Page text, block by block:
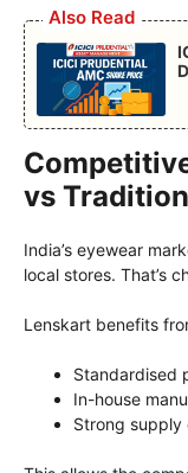
Also Read
vs
India’s eyewear
local stores. That’s
Lenskart benefits
Standardised
In-house
Strong supply